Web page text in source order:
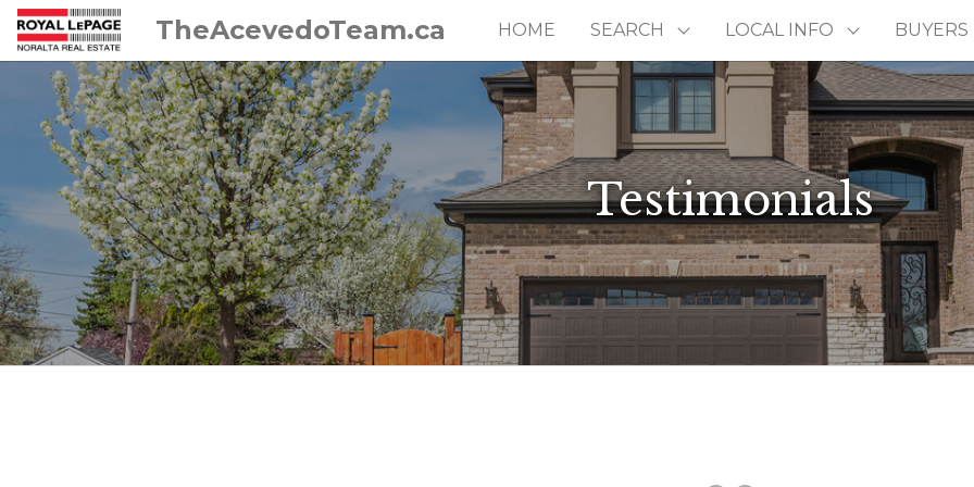
TheAcevedoTeam.ca HOME SEARCH LOCAL INFO BUYERS
Testimonials